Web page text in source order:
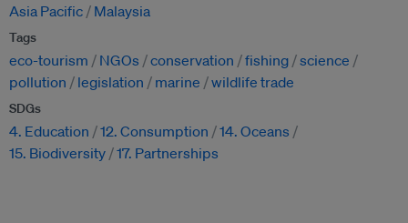
Asia Pacific Malaysia
Tags
eco-tourism NGOs conservation fishing science
pollution
legislation marine wildlife trade
SDGs
4. Education 12. Consumption
14. Oceans
15. Biodiversity 17. Partnerships